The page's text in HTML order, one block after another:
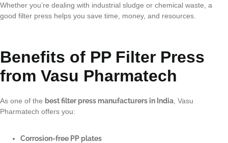
Whether you’re dealing with industrial sludge or chemical waste, a
good filter press helps you save time, money, and resources.
Benefits of PP Filter Press
from Vasu Pharmatech
As one of the best filter press manufacturers in India , Vasu
Pharmatech offers you:
Corrosion-free PP plates